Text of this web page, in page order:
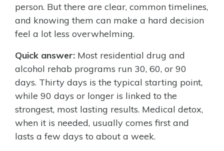
person. But there are clear, common timelines,
and knowing them can make a hard decision
feel a lot less overwhelming.
Quick answer: Most residential drug and
alcohol rehab programs run 30, 60, or 90
days. Thirty days is the typical starting point,
while 90 days or longer is linked to the
strongest, most lasting results. Medical detox,
when it is needed, usually comes first and
lasts a few days to about a week.